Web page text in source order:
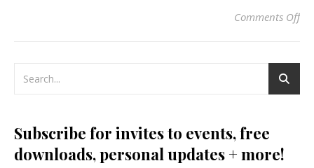
Comments Off
Subscribe for invites to events, free
downloads, personal updates + more!